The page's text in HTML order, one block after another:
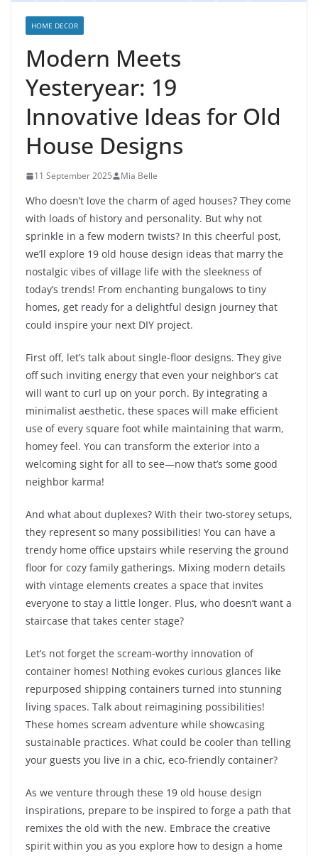
HOME DECOR
Modern Meets
Yesteryear: 19
Innovative Ideas for Old
House Designs
11 September 2025 Mia Belle
Who doesn’t love the charm of aged houses? They come
with loads of history and personality. But why not
sprinkle in a few modern twists? In this cheerful post,
we’ll explore 19 old house design ideas that marry the
nostalgic vibes of village life with the sleekness of
today’s trends! From enchanting bungalows to tiny
homes, get ready for a delightful design journey that
could inspire your next DIY project.
First off, let’s talk about single-floor designs. They give
off such inviting energy that even your neighbor’s cat
will want to curl up on your porch. By integrating a
minimalist aesthetic, these spaces will make efficient
use of every square foot while maintaining that warm,
homey feel. You can transform the exterior into a
welcoming sight for all to see—now that’s some good
neighbor karma!
And what about duplexes? With their two-storey setups,
they represent so many possibilities! You can have a
trendy home office upstairs while reserving the ground
floor for cozy family gatherings. Mixing modern details
with vintage elements creates a space that invites
everyone to stay a little longer. Plus, who doesn’t want a
staircase that takes center stage?
Let’s not forget the scream-worthy innovation of
container homes! Nothing evokes curious glances like
repurposed shipping containers turned into stunning
living spaces. Talk about reimagining possibilities!
These homes scream adventure while showcasing
sustainable practices. What could be cooler than telling
your guests you live in a chic, eco-friendly container?
As we venture through these 19 old house design
inspirations, prepare to be inspired to forge a path that
remixes the old with the new. Embrace the creative
spirit within you as you explore how to design a home